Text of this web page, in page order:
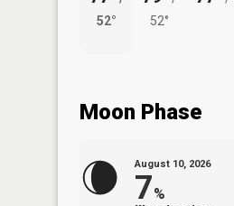
52°
52°
Moon Phase
August 10, 2026
7%